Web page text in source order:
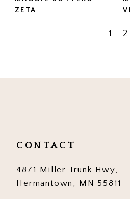
ZETA
1 2
CONTACT
4871 Miller Trunk Hwy,
Hermantown, MN 55811